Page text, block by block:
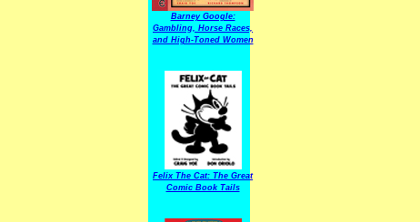
Barney Google:
Gambling, Horse Races,
and High-Toned Women
Felix The Cat: The Great
Comic Book Tails